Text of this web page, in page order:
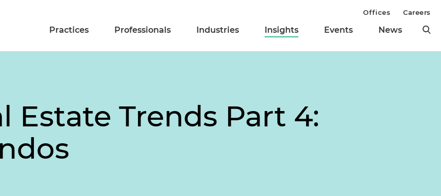
Practices Professionals Industries Insights Events News
Offices Careers
Estate Trends Part 4: